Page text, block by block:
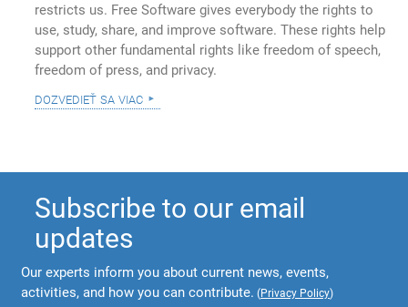
restricts us. Free Software gives everybody the rights to
use, study, share, and improve software. These rights help
support other fundamental rights like freedom of speech,
freedom of press, and privacy.
dozvedieť sa viac
Subscribe to our email
updates
Our experts inform you about current news, events,
activities, and how you can contribute. (Privacy Policy)